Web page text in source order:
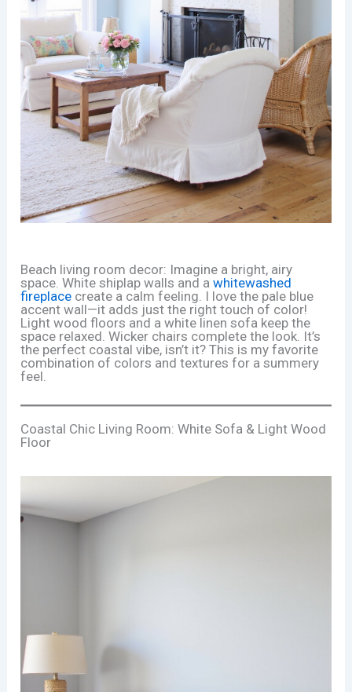
Beach living room decor: Imagine a bright, airy
space. White shiplap walls and awhitewashed
fireplace create a calm feeling. I love the pale blue
accent wall—it adds just the right touch of color!
Light wood floors and a white linen sofa keep the
space relaxed. Wicker chairs complete the look. It’s
the perfect coastal vibe, isn’t it? This is my favorite
combination of colors and textures for a summery
feel.
Coastal Chic Living Room: White Sofa & Light Wood
Floor